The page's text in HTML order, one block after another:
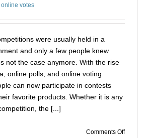
to
online votes
were usually held in a
and only a few people knew
not the case anymore. With the rise
online polls, and online voting
can now participate in contests
favorite products. Whether it is any
the [...]
Comments Offon